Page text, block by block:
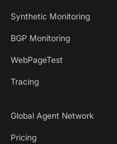
Synthetic Monitoring
BGP Monitoring
WebPageTest
Tracing
Global Agent Network
Pricing